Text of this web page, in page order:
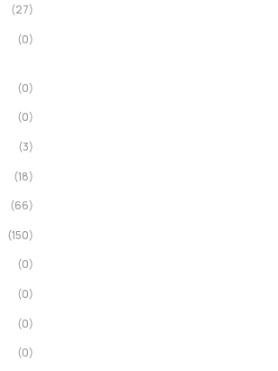
(27)
(0)
(0)
(0)
(3)
(18)
(66)
(150)
(0)
(0)
(0)
(0)